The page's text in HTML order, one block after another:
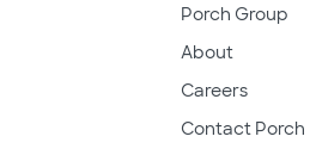
Porch Group
About
Careers
Contact Porch